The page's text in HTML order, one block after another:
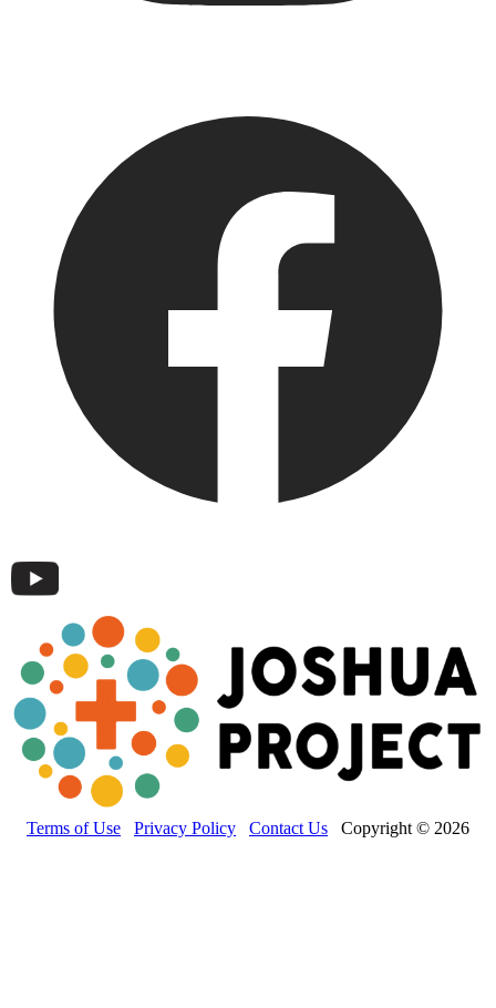
Terms of Use Privacy Policy Contact Us Copyright © 2026